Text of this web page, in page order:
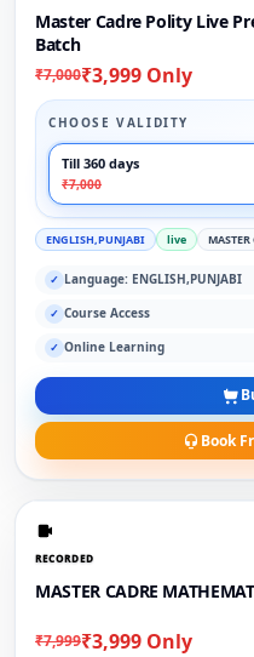
Master Cadre Polity Live
Batch
₹7,000₹3,999 Only
CHOOSE VALIDITY
Till 360 days
₹7,000
ENGLISH,PUNJABI live MASTER
✓ Language: ENGLISH,PUNJABI
✓ Course Access
✓ Online Learning
Book
RECORDED
MASTER CADRE
₹7,999₹3,999 Only